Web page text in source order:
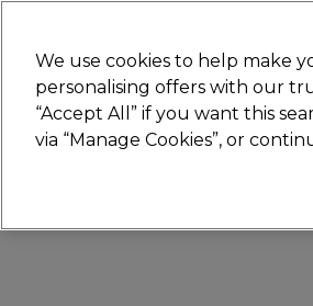
STRICTLYTRADE ONLY
Hair Beauty Nails
We use cookies to help make
personalising offers with our
“Accept All” if you want this
via “Manage Cookies”, or